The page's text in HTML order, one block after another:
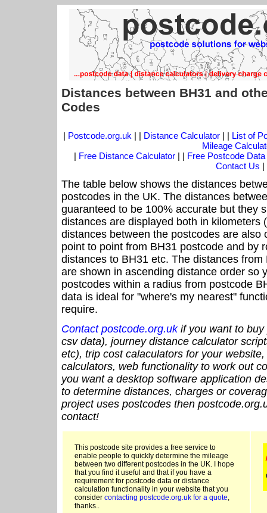
Distances between BH31 and
Codes
| Postcode.org.uk | | Distance Calculator| | List of
Mileage
| Free Distance Calculator | | Free Postcode Data
Contact Us |
The table below shows the distances
postcodes in the UK. The distances
guaranteed to be 100% accurate but they
distances are displayed both in kilometers
distances between the postcodes are also
point to point from BH31 postcode and by
distances to BH31 etc. The distances
are shown in ascending distance order so
postcodes within a radius from postcode
data is ideal for "where's my nearest"
require.
Contact postcode.org.ukif you want to buy
csv data), journey distance calculator
etc), trip cost calaculators for your
calculators, web functionality to work out
you want a desktop software application
to determine distances, charges or
project uses postcodes then
contact!
This postcode site provides a free service to
enable people to quickly determine the mileage
between two different postcodes in the UK. I hope
that you find it useful and that if you have a
requirement for postcode data or distance
calculation functionality in your website that you
consider contacting postcode.org.uk for a quote,
thanks..